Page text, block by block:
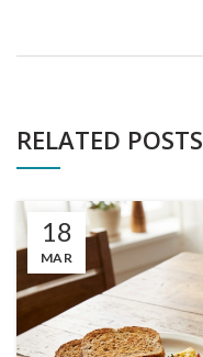
RELATED POSTS
18
MAR